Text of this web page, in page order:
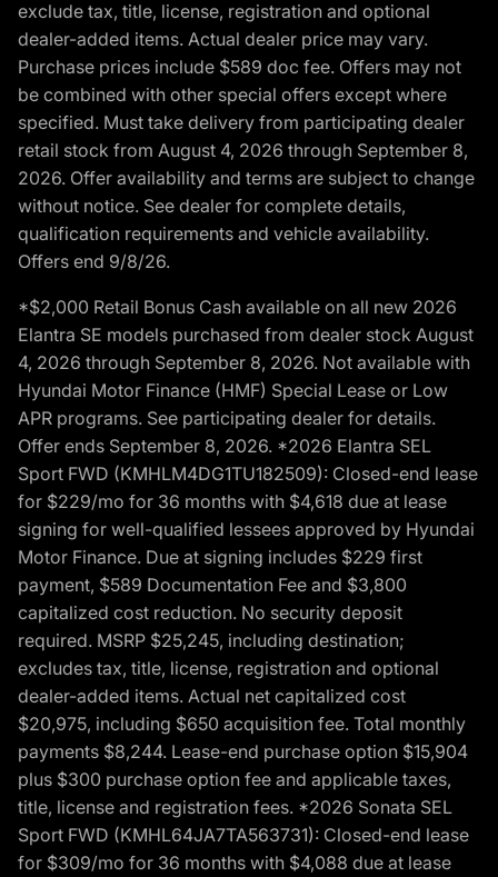
exclude tax, title, license, registration and optional
dealer-added items. Actual dealer price may vary.
Purchase prices include $589 doc fee. Offers may not
be combined with other special offers except where
specified. Must take delivery from participating dealer
retail stock from August 4, 2026 through September 8,
2026. Offer availability and terms are subject to change
without notice. See dealer for complete details,
qualification requirements and vehicle availability.
Offers end 9/8/26.
*$2,000 Retail Bonus Cash available on all new 2026
Elantra SE models purchased from dealer stock August
4, 2026 through September 8, 2026. Not available with
Hyundai Motor Finance (HMF) Special Lease or Low
APR programs. See participating dealer for details.
Offer ends September 8, 2026. *2026 Elantra SEL
Sport FWD (KMHLM4DG1TU182509): Closed-end lease
for $229/mo for 36 months with $4,618 due at lease
signing for well-qualified lessees approved by Hyundai
Motor Finance. Due at signing includes $229 first
payment, $589 Documentation Fee and $3,800
capitalized cost reduction. No security deposit
required. MSRP $25,245, including destination;
excludes tax, title, license, registration and optional
dealer-added items. Actual net capitalized cost
$20,975, including $650 acquisition fee. Total monthly
payments $8,244. Lease-end purchase option $15,904
plus $300 purchase option fee and applicable taxes,
title, license and registration fees. *2026 Sonata SEL
Sport FWD (KMHL64JA7TA563731): Closed-end lease
for $309/mo for 36 months with $4,088 due at lease